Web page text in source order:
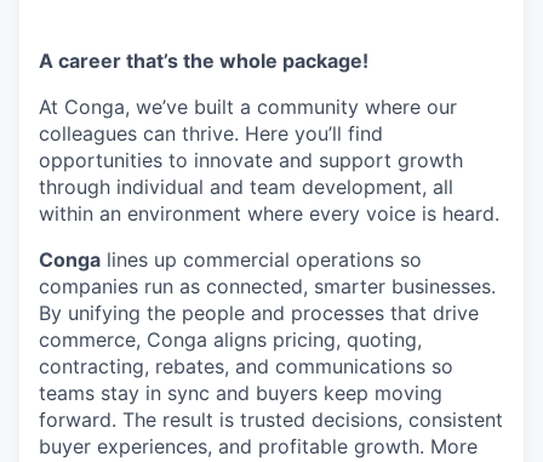
A career that’s the whole package!
At Conga, we’ve built a community where our
colleagues can thrive. Here you’ll find
opportunities to innovate and support growth
through individual and team development, all
within an environment where every voice is heard.
Conga lines up commercial operations so
companies run as connected, smarter businesses.
By unifying the people and processes that drive
commerce, Conga aligns pricing, quoting,
contracting, rebates, and communications so
teams stay in sync and buyers keep moving
forward. The result is trusted decisions, consistent
buyer experiences, and profitable growth. More